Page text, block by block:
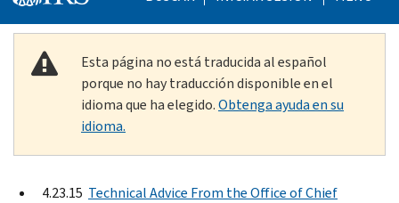
Esta página no está traducida al español
porque no hay traducción disponible en el
idioma que ha elegido.Obtenga ayuda en su
idioma.
4.23.15 Technical Advice From the Office of Chief